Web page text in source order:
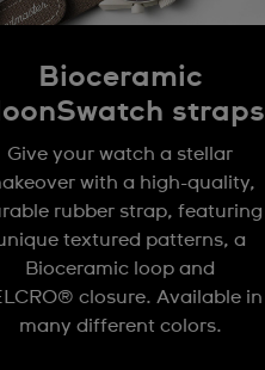
Bioceramic
straps
Give your watch a stellar
with a high-quality,
rubber strap, featuring
textured patterns, a
Bioceramic loop and
closure. Available in
many different colors.